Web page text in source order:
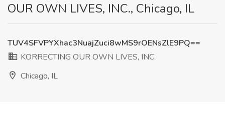
OUR OWN LIVES, INC., Chicago, IL
TUV4SFVPYXhac3NuajZuci8wMS9rOENsZlE9PQ==
KORRECTING OUR OWN LIVES, INC.
Chicago, IL